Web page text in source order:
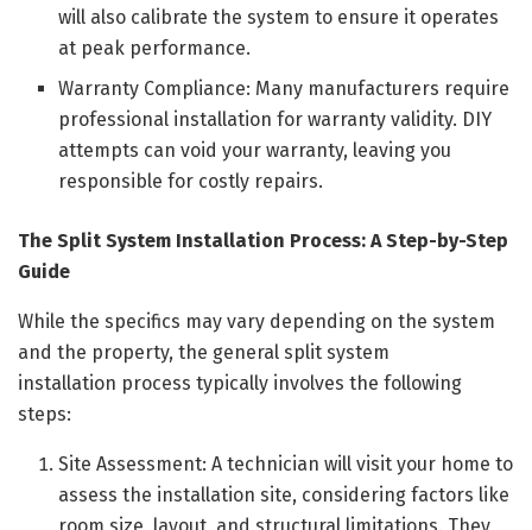
will also calibrate the system to ensure it operates
at peak performance.
Warranty Compliance: Many manufacturers require
professional installation for warranty validity. DIY
attempts can void your warranty, leaving you
responsible for costly repairs.
The Split System Installation Process: A Step-by-Step
Guide
While the specifics may vary depending on the system
and the property, the general split system
installation process typically involves the following
steps:
Site Assessment: A technician will visit your home to
assess the installation site, considering factors like